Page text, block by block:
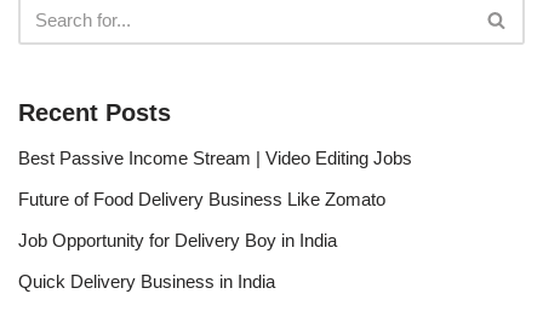
Recent Posts
Best Passive Income Stream | Video Editing Jobs
Future of Food Delivery Business Like Zomato
Job Opportunity for Delivery Boy in India
Quick Delivery Business in India